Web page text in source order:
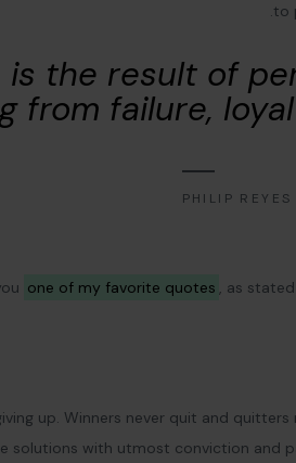
to
is the result of
from failure,
PHILIP REYES
one of my favorite quotes , as
up. Winners never quit and
solutions with utmost conviction and